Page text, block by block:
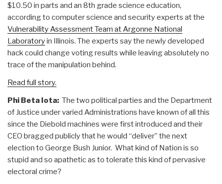
$10.50 in parts and an 8th grade science education,
according to computer science and security experts at the
Vulnerability Assessment Team at Argonne National
Laboratoryin Illinois. The experts say the newly developed
hack could change voting results while leaving absolutely no
trace of the manipulation behind.
Read full story.
Phi Beta Iota: The two political parties and the Department
of Justice under varied Administrations have known of all this
since the Diebold machines were first introduced and their
CEO bragged publicly that he would “deliver” the next
election to George Bush Junior. What kind of Nation is so
stupid and so apathetic as to tolerate this kind of pervasive
electoral crime?